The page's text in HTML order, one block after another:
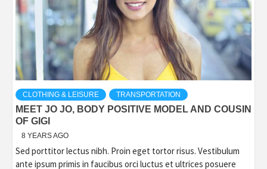
CLOTHING & LEISURE TRANSPORTATION
MEET JO JO, BODY POSITIVE MODEL AND COUSIN
OF GIGI
8 YEARS AGO
Sed porttitor lectus nibh. Proin eget tortor risus. Vestibulum
ante ipsum primis in faucibus orci luctus et ultrices posuere